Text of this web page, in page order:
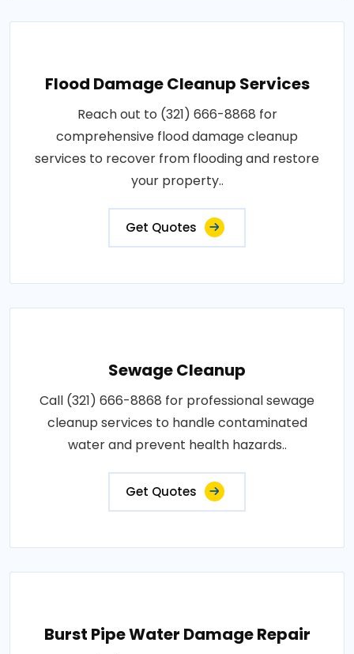
Flood Damage Cleanup Services
Reach out to (321) 666-8868 for
comprehensive flood damage cleanup
services to recover from flooding and restore
your property..
Get Quotes
Sewage Cleanup
Call (321) 666-8868 for professional sewage
cleanup services to handle contaminated
water and prevent health hazards..
Get Quotes
Burst Pipe Water Damage Repair